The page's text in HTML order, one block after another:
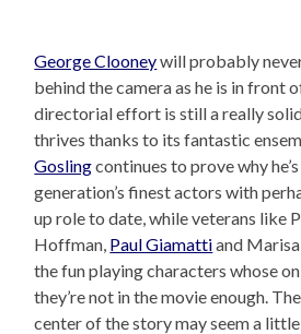
George Clooneywill probably
behind the camera as he is in front
directorial effort is still a really
thrives thanks to its fantastic
Goslingcontinues to prove why
generation’s finest actors with
up role to date, while veterans like
Hoffman, Paul Giamattiand
the fun playing characters whose
they’re not in the movie enough.
center of the story may seem a